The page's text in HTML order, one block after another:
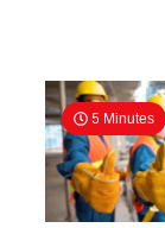
5 Minutes